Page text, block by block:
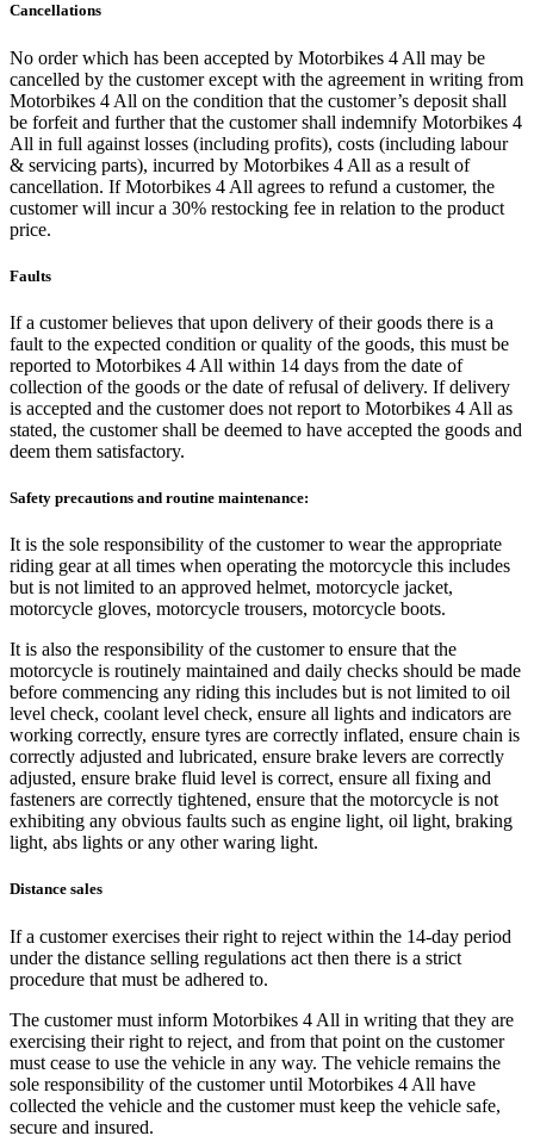
Cancellations
No order which has been accepted by Motorbikes 4 All may be
cancelled by the customer except with the agreement in writing from
Motorbikes 4 All on the condition that the customer’s deposit shall
be forfeit and further that the customer shall indemnify Motorbikes 4
All in full against losses (including profits), costs (including labour
& servicing parts), incurred by Motorbikes 4 All as a result of
cancellation. If Motorbikes 4 All agrees to refund a customer, the
customer will incur a 30% restocking fee in relation to the product
price.
Faults
If a customer believes that upon delivery of their goods there is a
fault to the expected condition or quality of the goods, this must be
reported to Motorbikes 4 All within 14 days from the date of
collection of the goods or the date of refusal of delivery. If delivery
is accepted and the customer does not report to Motorbikes 4 All as
stated, the customer shall be deemed to have accepted the goods and
deem them satisfactory.
Safety precautions and routine maintenance:
It is the sole responsibility of the customer to wear the appropriate
riding gear at all times when operating the motorcycle this includes
but is not limited to an approved helmet, motorcycle jacket,
motorcycle gloves, motorcycle trousers, motorcycle boots.
It is also the responsibility of the customer to ensure that the
motorcycle is routinely maintained and daily checks should be made
before commencing any riding this includes but is not limited to oil
level check, coolant level check, ensure all lights and indicators are
working correctly, ensure tyres are correctly inflated, ensure chain is
correctly adjusted and lubricated, ensure brake levers are correctly
adjusted, ensure brake fluid level is correct, ensure all fixing and
fasteners are correctly tightened, ensure that the motorcycle is not
exhibiting any obvious faults such as engine light, oil light, braking
light, abs lights or any other waring light.
Distance sales
If a customer exercises their right to reject within the 14-day period
under the distance selling regulations act then there is a strict
procedure that must be adhered to.
The customer must inform Motorbikes 4 All in writing that they are
exercising their right to reject, and from that point on the customer
must cease to use the vehicle in any way. The vehicle remains the
sole responsibility of the customer until Motorbikes 4 All have
collected the vehicle and the customer must keep the vehicle safe,
secure and insured.